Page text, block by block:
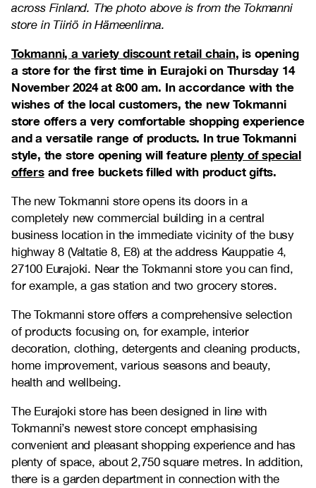
across Finland. The photo above is from the Tokmanni
store in Tiiriö in Hämeenlinna.
Tokmanni, a variety discount retail chain, is opening
a store for the first time in Eurajoki on Thursday 14
November 2024 at 8:00 am. In accordance with the
wishes of the local customers, the new Tokmanni
store offers a very comfortable shopping experience
and a versatile range of products. In true Tokmanni
style, the store opening will feature plenty of special
offersand free buckets filled with product gifts.
The new Tokmanni store opens its doors in a
completely new commercial building in a central
business location in the immediate vicinity of the busy
highway 8 (Valtatie 8, E8) at the address Kauppatie 4,
27100 Eurajoki. Near the Tokmanni store you can find,
for example, a gas station and two grocery stores.
The Tokmanni store offers a comprehensive selection
of products focusing on, for example, interior
decoration, clothing, detergents and cleaning products,
home improvement, various seasons and beauty,
health and wellbeing.
The Eurajoki store has been designed in line with
Tokmanni’s newest store concept emphasising
convenient and pleasant shopping experience and has
plenty of space, about 2,750 square metres. In addition,
there is a garden department in connection with the